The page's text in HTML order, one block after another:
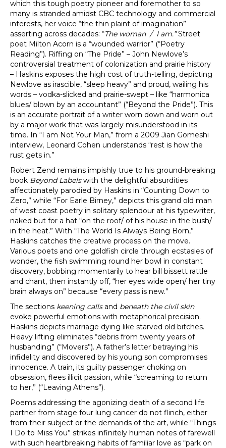
which this tough poetry pioneer and foremother to so
many is stranded amidst CBC technology and commercial
interests, her voice “the thin plaint of imagination”
asserting across decades: “The woman / I am.”Street
poet Milton Acorn is a “wounded warrior” (“Poetry
Reading”). Riffing on “The Pride” – John Newlove’s
controversial treatment of colonization and prairie history
– Haskins exposes the high cost of truth-telling, depicting
Newlove as irascible, “sleep heavy” and proud, wailing his
words – vodka-slicked and prairie-swept – like “harmonica
blues/ blown by an accountant” (“Beyond the Pride”). This
is an accurate portrait of a writer worn down and worn out
by a major work that was largely misunderstood in its
time. In “I am Not Your Man,” from a 2009 Jian Gomeshi
interview, Leonard Cohen understands “rest is how the
rust gets in.”
Robert Zend remains impishly true to his ground-breaking
book Beyond Labelswith the delightful absurdities
affectionately parodied by Haskins in “Counting Down to
Zero,” while “For Earle Birney,” depicts this grand old man
of west coast poetry in solitary splendour at his typewriter,
naked but for a hat “on the roof/ of his house in the bush/
in the heat.” With “The World Is Always Being Born,”
Haskins catches the creative process on the move.
Various poets and one goldfish circle through ecstasies of
wonder, the fish swimming round her bowl in constant
discovery, bobbing momentarily to hear bill bissett rattle
and chant, then instantly off, “her eyes wide open/ her tiny
brain always on” because “every pass is new.”
The sections keening callsand beneath the civil skin
evoke powerful emotions with metaphorical precision.
Haskins depicts marriage dying like starved old bitches.
Heavy lifting eliminates “debris from twenty years of
husbanding” (“Movers”). A father’s letter betraying his
infidelity and discovered by his young son compromises
innocence. A train, its guilty passenger choking on
obsession, flees illicit passion, while “screaming to return
to her,” (“Leaving Athens”).
Poems addressing the agonizing death of a second life
partner from stage four lung cancer do not flinch, either
from their subject or the demands of the art, while “Things
I Do to Miss You” strikes infinitely human notes of farewell
with such heartbreaking habits of familiar love as “park on